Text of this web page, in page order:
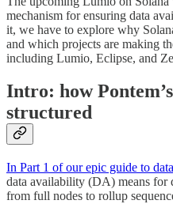
mechanism for ensuring data
it, we have to explore why
and which projects are making
including Lumio, Eclipse, and
Intro: how
structured
In Part 1 of our epic guide to
data availability (DA) means for
from full nodes to rollup